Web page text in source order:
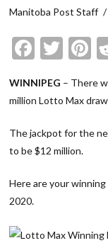
Manitoba Post Staff
WINNIPEG – There
million Lotto Max
The jackpot for the
to be $12 million.
Here are your
2020.